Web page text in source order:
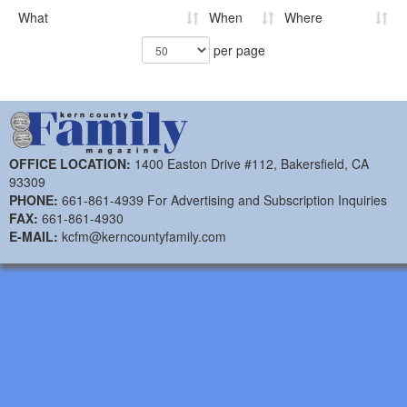
What When
Where
per page
OFFICE LOCATION: 1400 Easton Drive #112, Bakersfield, CA
93309
PHONE: 661-861-4939 For Advertising and Subscription Inquiries
FAX: 661-861-4930
E-MAIL: kcfm@kerncountyfamily.com